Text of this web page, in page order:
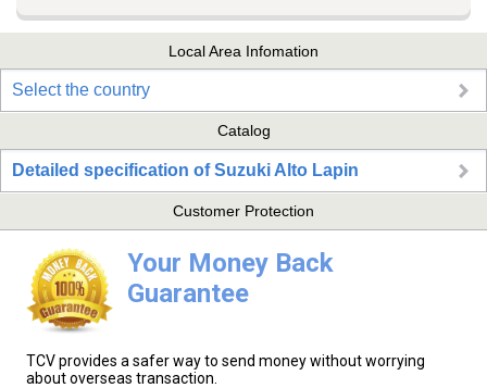
Local Area Infomation
Select the country
Catalog
Detailed specification of Suzuki Alto Lapin
Customer Protection
Your Money Back
Guarantee
TCV provides a safer way to send money without worrying
about overseas transaction.